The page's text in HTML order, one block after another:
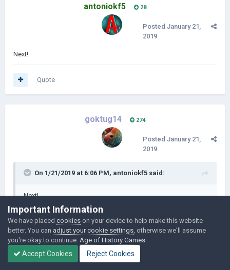
antoniokf5 28
Posted January 21,
2019
Next!
Quote
goktug14 274
Posted January 21,
2019
On 1/21/2019 at 6:06 PM, antoniokf5 said:
Next!
I didn't find an opportunity to write 2nd episode. But 100% it will
come tomorrow
Quote
Important Information
We have placed cookies on your device to help make this website
better. You can adjust your cookie settings , otherwise we'll assume
you're okay to continue. Age of History Games
Accept Cookies Reject Cookies